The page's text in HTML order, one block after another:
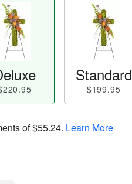
Standard
$199.95
of$55.24. Learn More